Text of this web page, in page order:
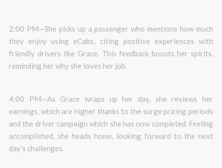
2:00 PM—She picks up a passenger who mentions how much
they enjoy using eCabs, citing positive experiences with
friendly drivers like Grace. This feedback boosts her spirits,
reminding her why she loves her job.
4:00 PM—As Grace wraps up her day, she reviews her
earnings, which are higher thanks to the surge pricing periods
and the driver campaign which she has now completed. Feeling
accomplished, she heads home, looking forward to the next
day’s challenges.